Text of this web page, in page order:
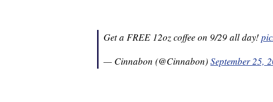
Get a FREE 12oz coffee on 9/29 all day!
— Cinnabon (@Cinnabon) September 25,